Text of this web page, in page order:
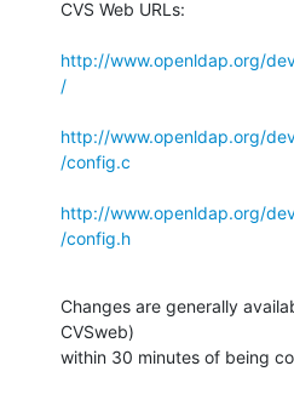
CVS Web URLs:
http://www.openldap.org/
/
http://www.openldap.org/
/config.c
http://www.openldap.org/
/config.h
Changes are generally
CVSweb)
within 30 minutes of being